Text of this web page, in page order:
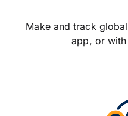
Make and track
app, or with